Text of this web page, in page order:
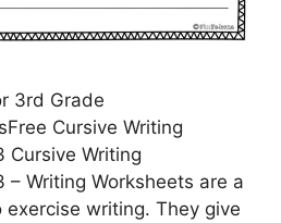
3rd Grade
Cursive Writing
Cursive Writing
– Writing Worksheets are a
writing. They give